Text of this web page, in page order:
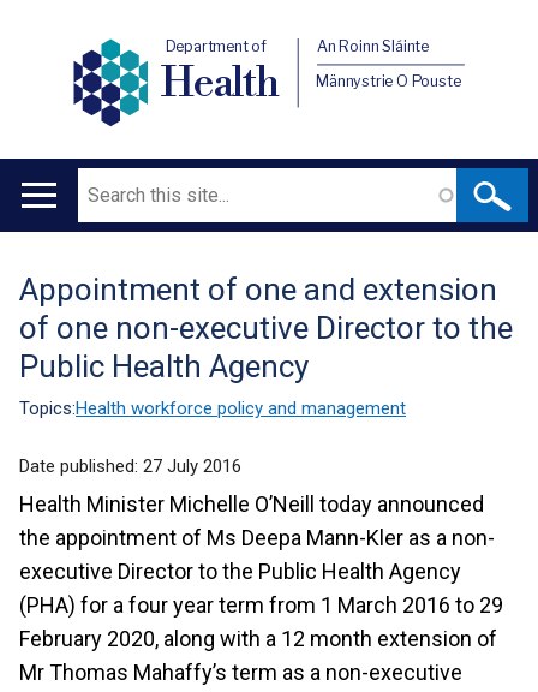
Department of
Health
An Roinn Sláinte
Männystrie O Pouste
Main
Search
Translation
help
Appointment of one and extension
of one non-executive Director to the
Public Health Agency
Topics:Health workforce policy and management
Date published: 27 July 2016
Health Minister Michelle O’Neill today announced
the appointment of Ms Deepa Mann-Kler as a non-
executive Director to the Public Health Agency
(PHA) for a four year term from 1 March 2016 to 29
February 2020, along with a 12 month extension of
Mr Thomas Mahaffy’s term as a non-executive